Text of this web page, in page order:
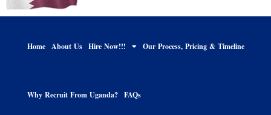
Home About Us Hire Now!!! Our Process, Pricing & Timeline
Why Recruit From Uganda? FAQs